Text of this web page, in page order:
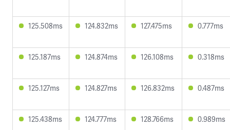
125.508ms 124.832ms 127.475ms 0.777ms
125.187ms 124.874ms 126.108ms 0.318ms
125.127ms 124.827ms 126.832ms 0.487ms
125.438ms 124.777ms 128.766ms 0.989ms